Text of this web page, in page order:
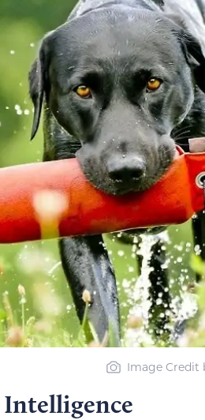
Image Credit